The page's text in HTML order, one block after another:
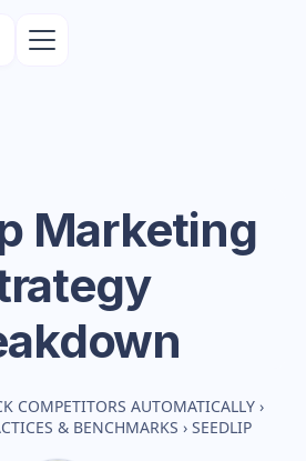
Marketing
COMPETITORS AUTOMATICALLY ›
& BENCHMARKS › SEEDLIP